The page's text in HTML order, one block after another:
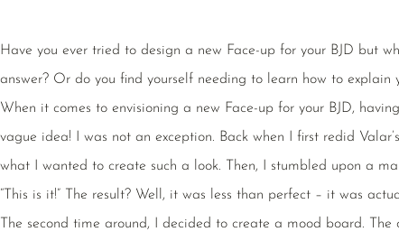
Have you ever tried to design a new Face-up for your BJD but
answer? Or do you find yourself needing to learn how to explain
When it comes to envisioning a new Face-up for your BJD,
vague idea! I was not an exception. Back when I first redid
what I wanted to create such a look. Then, I stumbled upon a
“This is it!” The result? Well, it was less than perfect – it was
The second time around, I decided to create a mood board.